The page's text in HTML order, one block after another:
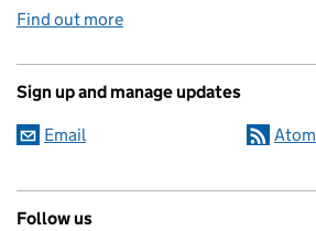
Find out more
Sign up and manage updates
Email Atom
Follow us